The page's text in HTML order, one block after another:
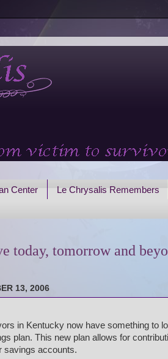
Center Le Chrysalis Remembers
today, tomorrow and
13, 2006
in Kentucky now have something to
plan. This new plan allows for
savings accounts.